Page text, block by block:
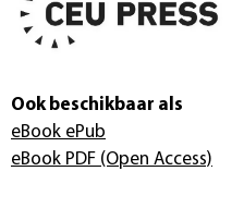
Ook beschikbaar als
eBook ePub
eBook PDF (Open Access)